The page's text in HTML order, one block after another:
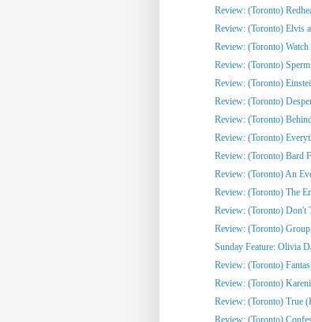
Review: (Toronto)
Review: (Toronto) Elvis
Review: (Toronto)
Review: (Toronto)
Review: (Toronto)
Review: (Toronto)
Review: (Toronto)
Review: (Toronto)
Review: (Toronto) Bard
Review: (Toronto) An
Review: (Toronto) The
Review: (Toronto) Don't
Review: (Toronto)
Sunday Feature: Olivia
Review: (Toronto)
Review: (Toronto)
Review: (Toronto) True
Review: (Toronto)